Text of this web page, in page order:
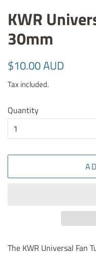
KWR
30mm
Regular
$10.00 AUD
Tax included.
Quantity
The KWR Universal Fan